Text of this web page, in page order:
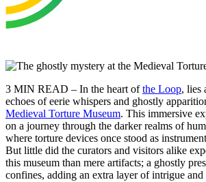
3 MIN READ – In the heart ofthe Loop, lies
echoes of eerie whispers and ghostly
Medieval Torture Museum. This immersive
on a journey through the darker realms of
where torture devices once stood as
But little did the curators and visitors alike
this museum than mere artifacts; a ghostly
confines, adding an extra layer of intrigue